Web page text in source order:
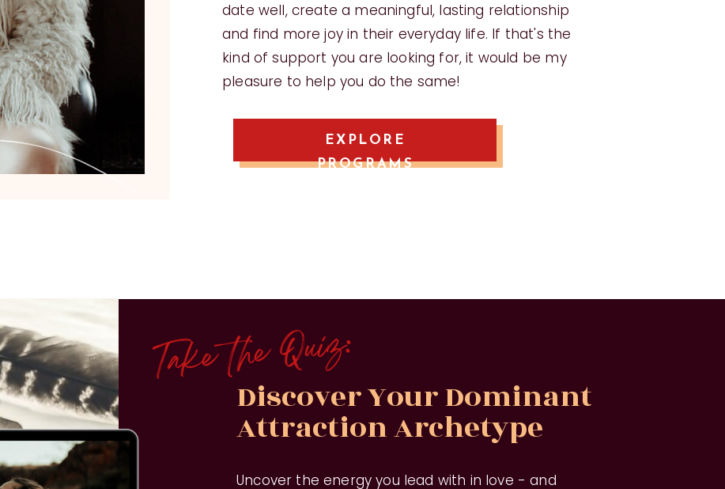
EXPLORE
PROGRAMS
date well, create a meaningful, lasting relationship
and find more joy in their everyday life. If that's the
kind of support you are looking for, it would be my
pleasure to help you do the same!
Uncover the energy you lead with in love - and
Discover Your Dominant
Attraction Archetype